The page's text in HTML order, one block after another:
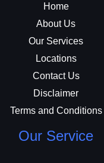
Home
About Us
Our Services
Locations
Contact Us
Disclaimer
Terms and Conditions
Our Service